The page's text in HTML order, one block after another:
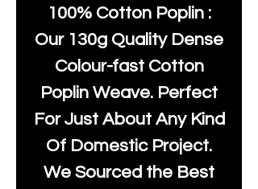
100% Cotton Poplin :
Our 130g Quality Dense
Colour-fast Cotton
Poplin Weave. Perfect
For Just About Any Kind
Of Domestic Project.
We Sourced the Best